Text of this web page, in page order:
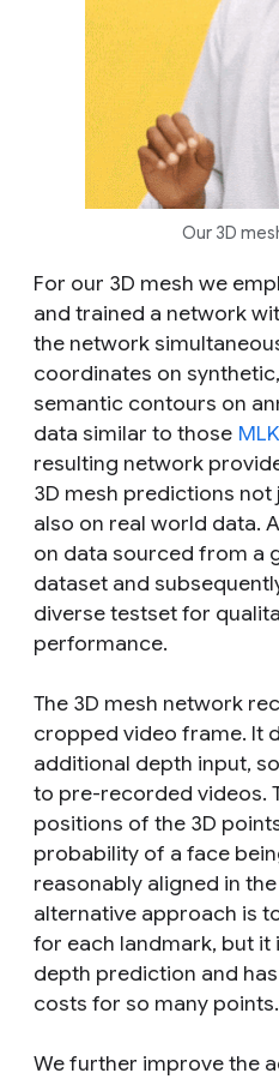
Our 3D
For our 3D mesh we
and trained a network
the network
coordinates on
semantic contours on
data similar to those
resulting network
3D mesh predictions
also on real world data.
on data sourced from a
dataset and
diverse testset for
performance.
The 3D mesh network
cropped video frame. It
additional depth input,
to pre-recorded videos.
positions of the 3D
probability of a face
reasonably aligned in
alternative approach is
for each landmark, but it
depth prediction and
costs for so many points.
We further improve the